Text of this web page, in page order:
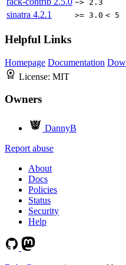
~> 2.3
sinatra 4.2.1 >= 3.0 < 5
Helpful Links
Homepage Documentation
License: MIT
Owners
DannyB
Report abuse
About
Docs
Policies
Status
Security
Help